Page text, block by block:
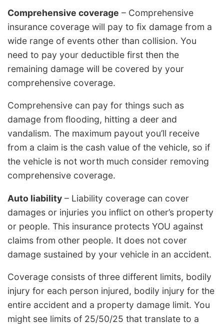
Comprehensive coverage – Comprehensive
insurance coverage will pay to fix damage from a
wide range of events other than collision. You
need to pay your deductible first then the
remaining damage will be covered by your
comprehensive coverage.
Comprehensive can pay for things such as
damage from flooding, hitting a deer and
vandalism. The maximum payout you’ll receive
from a claim is the cash value of the vehicle, so if
the vehicle is not worth much consider removing
comprehensive coverage.
Auto liability – Liability coverage can cover
damages or injuries you inflict on other’s property
or people. This insurance protects YOU against
claims from other people. It does not cover
damage sustained by your vehicle in an accident.
Coverage consists of three different limits, bodily
injury for each person injured, bodily injury for the
entire accident and a property damage limit. You
might see limits of 25/50/25 that translate to a